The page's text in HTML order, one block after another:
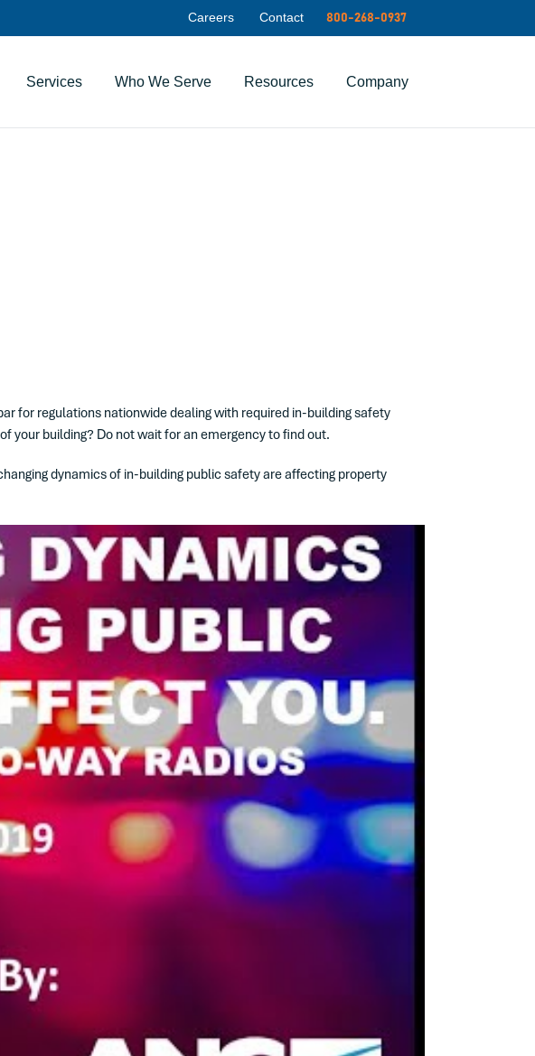
800-268-0937
Careers Contact
Services Who We Serve Resources Company
for regulations nationwide dealing with required in-building safety
your building? Do not wait for an emergency to find out.
dynamics of in-building public safety are affecting property